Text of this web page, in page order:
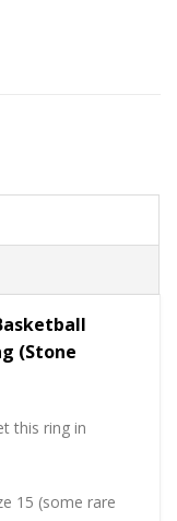
(Stone
this ring in
15 (some rare